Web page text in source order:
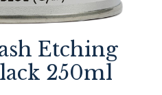
Etching
250ml